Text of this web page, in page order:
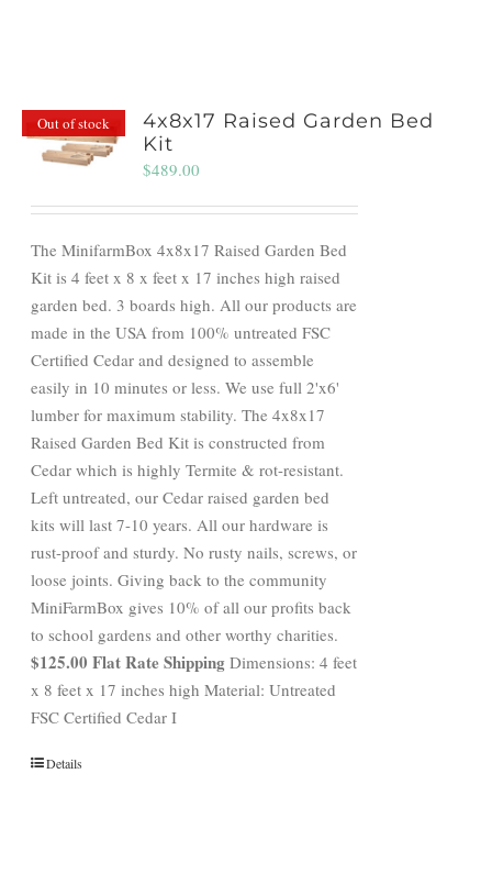
Out of stock
4x8x17 Raised Garden Bed
Kit
$489.00
The MinifarmBox 4x8x17 Raised Garden Bed
Kit is 4 feet x 8 x feet x 17 inches high raised
garden bed. 3 boards high. All our products are
made in the USA from 100% untreated FSC
Certified Cedar and designed to assemble
easily in 10 minutes or less. We use full 2'x6'
lumber for maximum stability. The 4x8x17
Raised Garden Bed Kit is constructed from
Cedar which is highly Termite & rot-resistant.
Left untreated, our Cedar raised garden bed
kits will last 7-10 years. All our hardware is
rust-proof and sturdy. No rusty nails, screws, or
loose joints. Giving back to the community
MiniFarmBox gives 10% of all our profits back
to school gardens and other worthy charities.
$125.00 Flat Rate Shipping Dimensions: 4 feet
x 8 feet x 17 inches high Material: Untreated
FSC Certified Cedar I
Details